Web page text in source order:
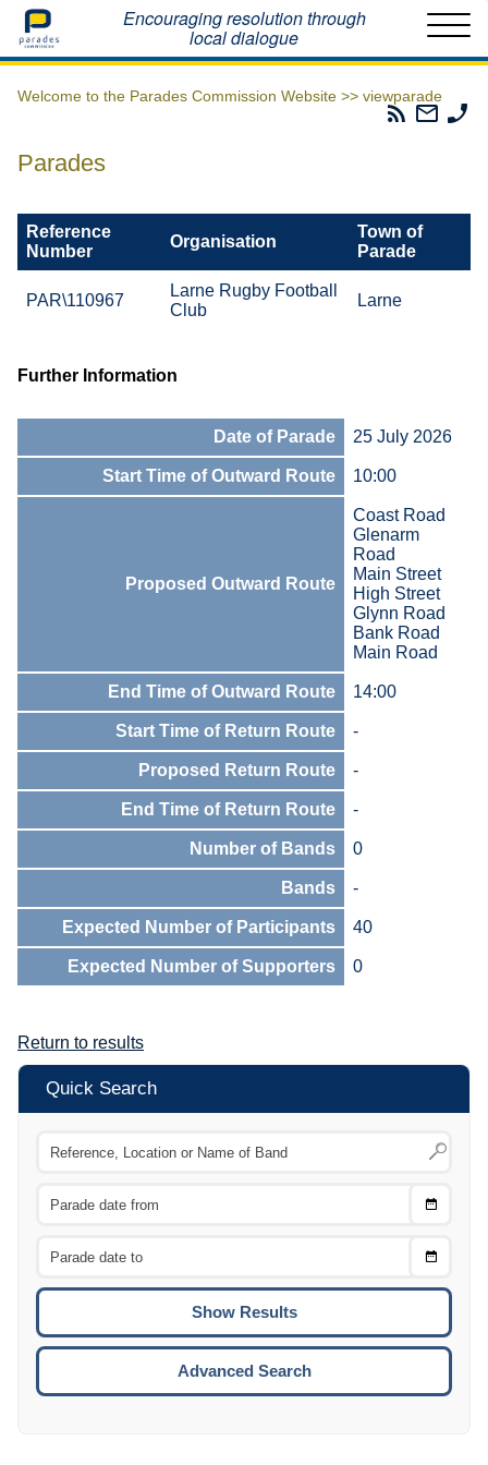
Home Encouraging resolution through
local dialogue
Welcome to the Parades Commission Website >> viewparade
Parades
Email
The
Parades
Reference
Number
Organisation
Town of
Parade
PAR\110967
Larne Rugby Football
Club
Larne
Further Information
Date of Parade 25 July 2026
Start Time of Outward Route 10:00
Proposed Outward Route
Coast Road
Glenarm
Road
Main Street
High Street
Glynn Road
Bank Road
Main Road
End Time of Outward Route 14:00
Start Time of Return Route -
Proposed Return Route -
End Time of Return Route -
Number of Bands 0
Bands -
Expected Number of Participants 40
Expected Number of Supporters 0
Return to results
Quick Search
Choose
Choose
To
Advanced Search